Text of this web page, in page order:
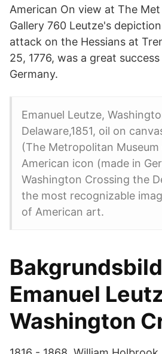
American On view at The
Gallery 760 Leutze's
attack on the Hessians at
25, 1776, was a great
Germany.
Emanuel Leutze,
Delaware,1851, oil on
(The Metropolitan
American icon (made in
Washington Crossing the
the most recognizable
of American art.
Emanuel
Washington